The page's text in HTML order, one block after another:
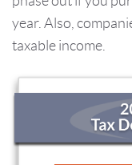
year. Also,
taxable income.